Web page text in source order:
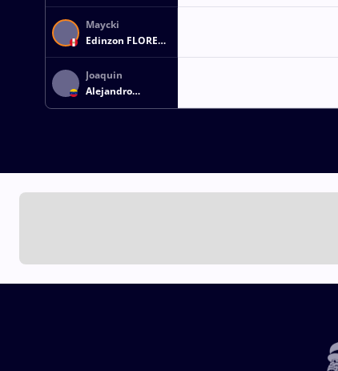
Maycki
Edinzon FLORES
AYALA
Joaquin
Alejandro
BARRANCOS